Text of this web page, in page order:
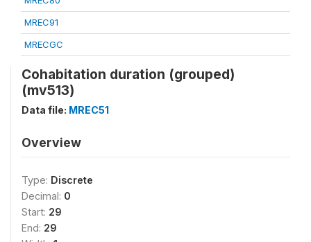
MREC91
MRECGC
Cohabitation duration (grouped)
(mv513)
Data file: MREC51
Overview
Type: Discrete
Decimal: 0
Start: 29
End: 29